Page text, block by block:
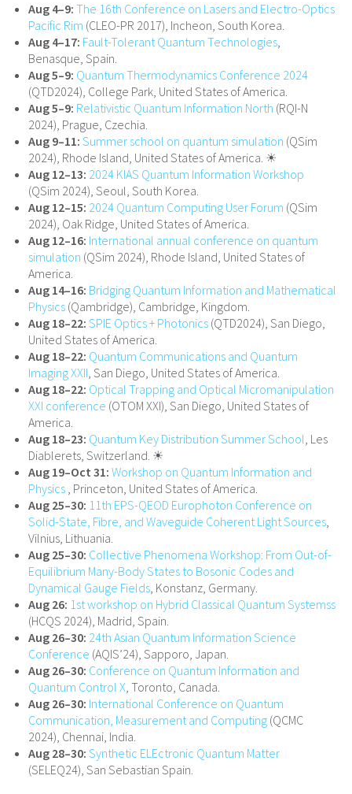
Aug 4–9: The 16th Conference on Lasers and Electro-Optics
Pacific Rim (CLEO-PR 2017), Incheon, South Korea.
Aug 4–17: Fault-Tolerant Quantum Technologies,
Benasque, Spain.
Aug 5–9: Quantum Thermodynamics Conference 2024
(QTD2024), College Park, United States of America.
Aug 5–9: Relativistic Quantum Information North (RQI-N
2024), Prague, Czechia.
Aug 9–11: Summer school on quantum simulation (QSim
2024), Rhode Island, United States of America. ☀
Aug 12–13: 2024 KIAS Quantum Information Workshop
(QSim 2024), Seoul, South Korea.
Aug 12–15: 2024 Quantum Computing User Forum (QSim
2024), Oak Ridge, United States of America.
Aug 12–16: International annual conference on quantum
simulation (QSim 2024), Rhode Island, United States of
America.
Aug 14–16: Bridging Quantum Information and Mathematical
Physics (Qambridge), Cambridge, Kingdom.
Aug 18–22: SPIE Optics + Photonics (QTD2024), San Diego,
United States of America.
Aug 18–22: Quantum Communications and Quantum
Imaging XXII, San Diego, United States of America.
Aug 18–22: Optical Trapping and Optical Micromanipulation
XXI conference (OTOM XXI), San Diego, United States of
America.
Aug 18–23: Quantum Key Distribution Summer School, Les
Diablerets, Switzerland. ☀
Aug 19–Oct 31: Workshop on Quantum Information and
Physics , Princeton, United States of America.
Aug 25–30: 11th EPS-QEOD Europhoton Conference on
Solid-State, Fibre, and Waveguide Coherent Light Sources,
Vilnius, Lithuania.
Aug 25–30: Collective Phenomena Workshop: From Out-of-
Equilibrium Many-Body States to Bosonic Codes and
Dynamical Gauge Fields, Konstanz, Germany.
Aug 26: 1st workshop on Hybrid Classical Quantum Systemss
(HCQS 2024), Madrid, Spain.
Aug 26–30: 24th Asian Quantum Information Science
Conference (AQIS’24), Sapporo, Japan.
Aug 26–30: Conference on Quantum Information and
Quantum Control X, Toronto, Canada.
Aug 26–30: International Conference on Quantum
Communication, Measurement and Computing (QCMC
2024), Chennai, India.
Aug 28–30: Synthetic ELEctronic Quantum Matter
(SELEQ24), San Sebastian Spain.